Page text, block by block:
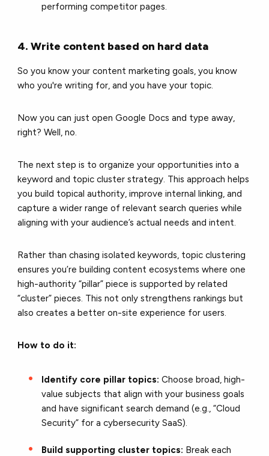
performing competitor pages.
4. Write content based on hard data
So you know your content marketing goals, you know
who you're writing for, and you have your topic.
Now you can just open Google Docs and type away,
right? Well, no.
The next step is to organize your opportunities into a
keyword and topic cluster strategy. This approach helps
you build topical authority, improve internal linking, and
capture a wider range of relevant search queries while
aligning with your audience’s actual needs and intent.
Rather than chasing isolated keywords, topic clustering
ensures you’re building content ecosystems where one
high-authority “pillar” piece is supported by related
“cluster” pieces. This not only strengthens rankings but
also creates a better on-site experience for users.
How to do it:
Identify core pillar topics:Choose broad, high-
value subjects that align with your business goals
and have significant search demand (e.g., “Cloud
Security” for a cybersecurity SaaS).
Build supporting cluster topics: Break each